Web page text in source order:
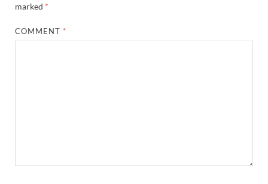
marked *
COMMENT *